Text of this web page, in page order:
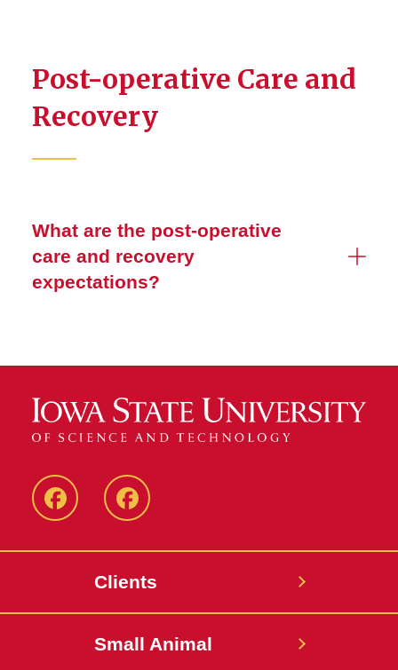
Post-operative Care and
Recovery
What are the post-operative
care and recovery
expectations?
Facebook Facebook
Clients
Small Animal